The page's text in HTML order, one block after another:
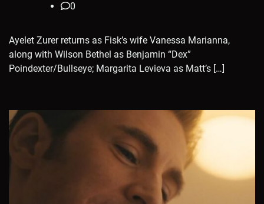
0
Ayelet Zurer returns as Fisk’s wife Vanessa Marianna,
along with Wilson Bethel as Benjamin “Dex”
Poindexter/Bullseye; Margarita Levieva as Matt’s […]